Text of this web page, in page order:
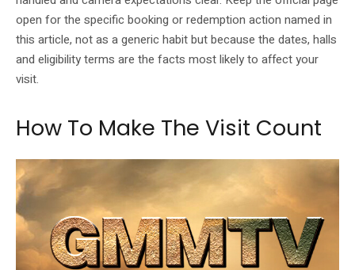
open for the specific booking or redemption action named in
this article, not as a generic habit but because the dates, halls
and eligibility terms are the facts most likely to affect your
visit.
How To Make The Visit Count